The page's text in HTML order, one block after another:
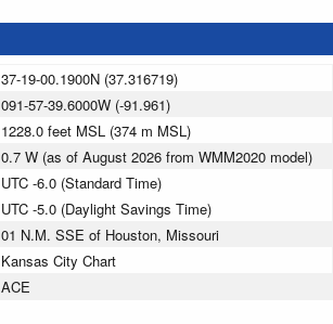
37-19-00.1900N (37.316719)
091-57-39.6000W (-91.961)
1228.0 feet MSL (374 m MSL)
0.7 W (as of August 2026 from WMM2020 model)
UTC -6.0 (Standard Time)
UTC -5.0 (Daylight Savings Time)
01 N.M. SSE of Houston, Missouri
Kansas City Chart
ACE